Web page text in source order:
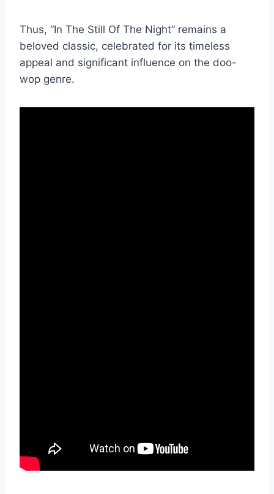
Thus, “In The Still Of The Night” remains a
beloved classic, celebrated for its timeless
appeal and significant influence on the doo-
wop genre.